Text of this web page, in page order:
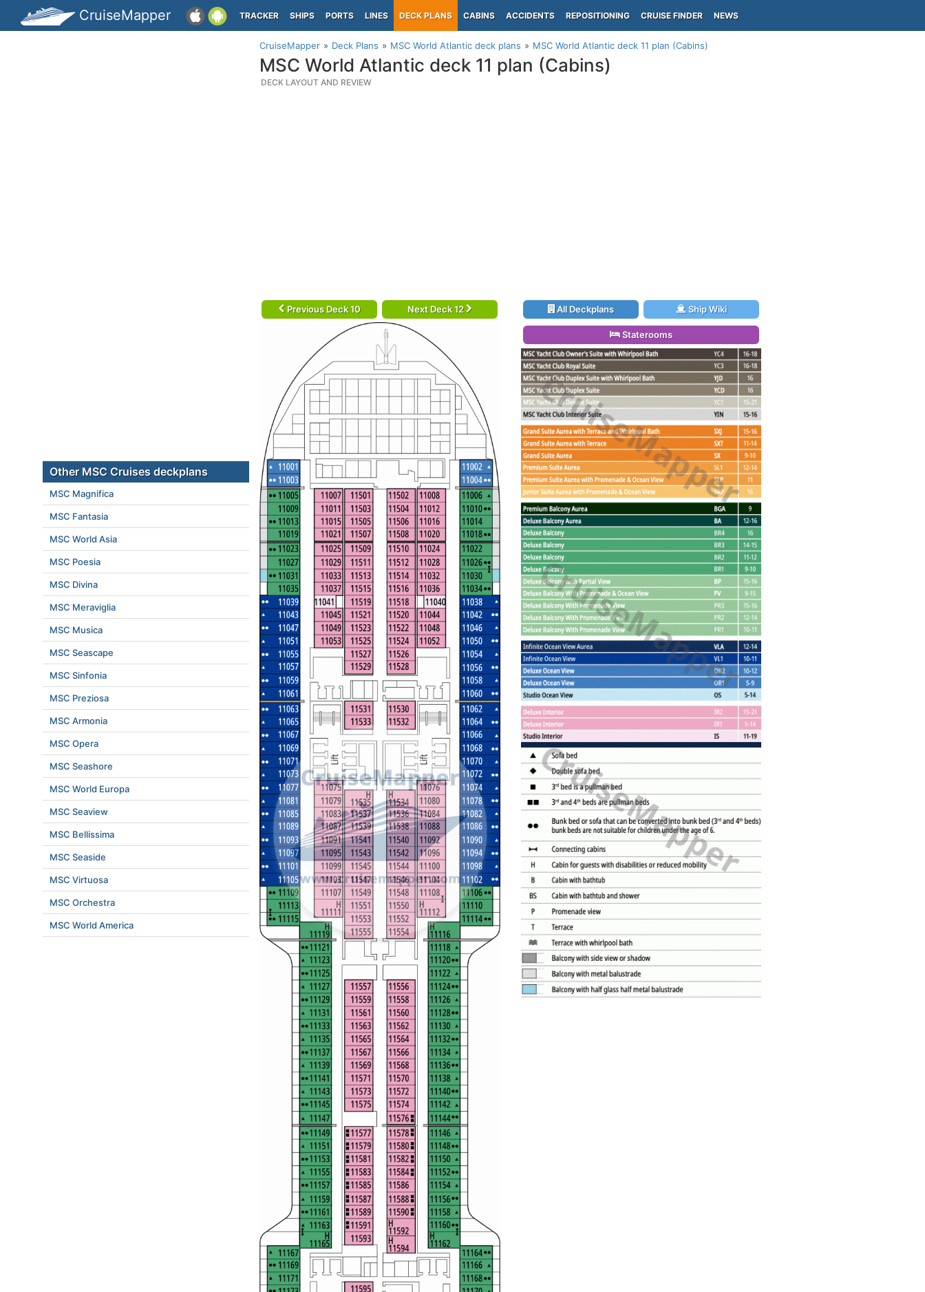
CruiseMapper TRACKER SHIPS PORTS LINES DECK PLANS CABINS ACCIDENTS REPOSITIONING CRUISE FINDER NEWS
CruiseMapper Deck Plans MSC World Atlantic deck plans MSC World Atlantic deck 11 plan (Cabins)
MSC World Atlantic deck 11 plan (Cabins)
DECK LAYOUT AND REVIEW
Previous Deck 10 Next Deck 12 All Deckplans Ship Wiki
Staterooms
Other MSC Cruises deckplans
MSC Magnifica
MSC Fantasia
MSC World Asia
MSC Poesia
MSC Divina
MSC Meraviglia
MSC Musica
MSC Seascape
MSC Sinfonia
MSC Preziosa
MSC Armonia
MSC Opera
MSC Seashore
MSC World Europa
MSC Seaview
MSC Bellissima
MSC Seaside
MSC Virtuosa
MSC Orchestra
MSC World America